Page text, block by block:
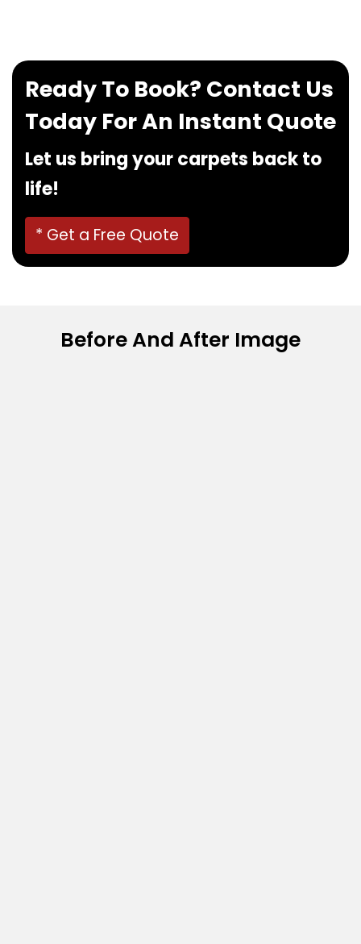
Ready To Book? Contact Us
Today For An Instant Quote
Let us bring your carpets back to
life!
* Get a Free Quote
Before And After Image